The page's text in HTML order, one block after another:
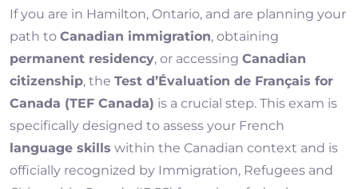
If you are in Hamilton, Ontario, and are planning your
path to Canadian immigration, obtaining
permanent residency, or accessing Canadian
citizenship, the Test d’Évaluation de Français for
Canada (TEF Canada) is a crucial step. This exam is
specifically designed to assess your French
language skills within the Canadian context and is
officially recognized by Immigration, Refugees and